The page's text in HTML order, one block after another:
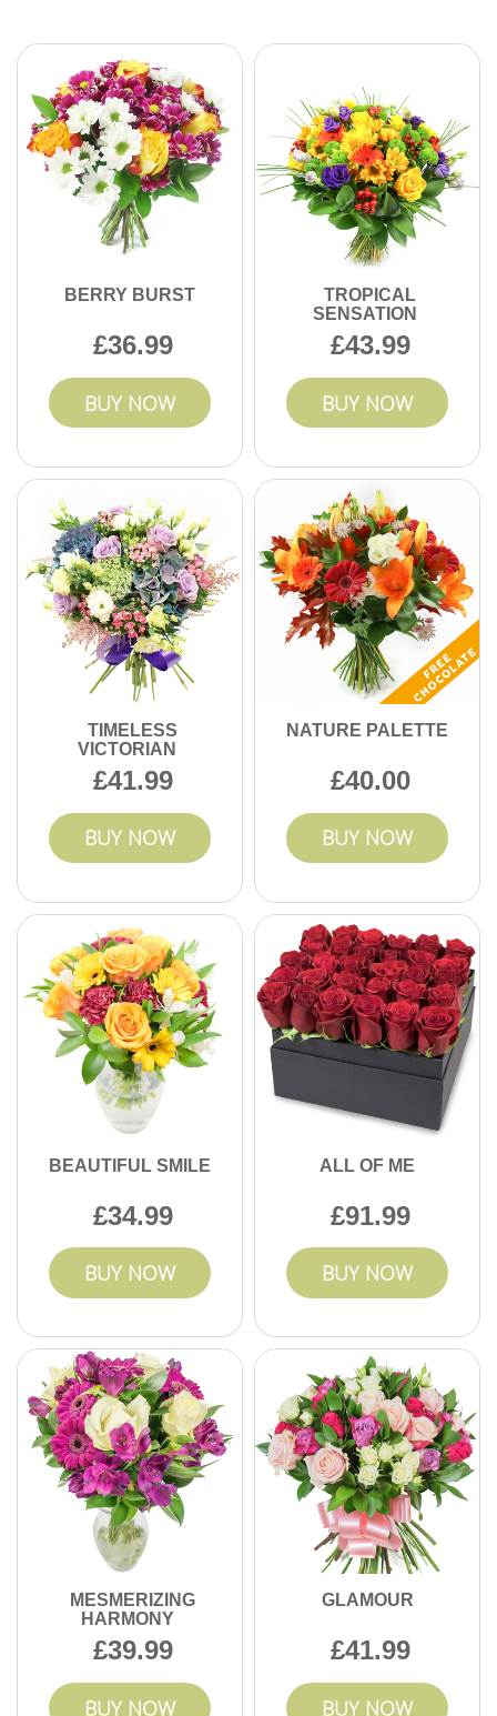
bouquets that match your preferences or special message.
Contact us to arrange your perfect floral gift today.
BERRY BURST
36.99
BUY NOW
TROPICAL
SENSATION
43.99
BUY NOW
TIMELESS
VICTORIAN
41.99
BUY NOW
NATURE PALETTE
40.00
BUY NOW
BEAUTIFUL SMILE
34.99
BUY NOW
ALL OF ME
91.99
BUY NOW
MESMERIZING
HARMONY
39.99
BUY NOW
GLAMOUR
41.99
BUY NOW